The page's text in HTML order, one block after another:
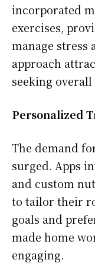
incorporated
exercises,
manage stress
approach
seeking overall
Personalized
The demand
surged. Apps
and custom
to tailor their
goals and
made home
engaging.